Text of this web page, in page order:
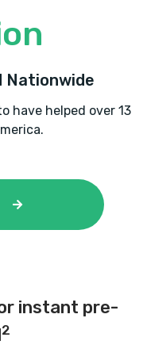
Nationwide
have helped over 13
instant pre-
2